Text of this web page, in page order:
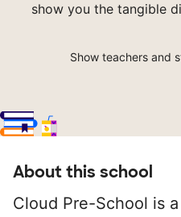
show you the tangible
Show teachers and
About this school
Cloud Pre-School is